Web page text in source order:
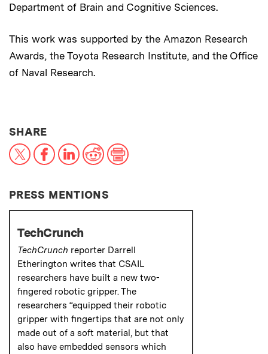
Department of Brain and Cognitive Sciences.
This work was supported by the Amazon Research
Awards, the Toyota Research Institute, and the Office
of Naval Research.
SHARETHIS NEWS ARTICLE ON:
X FacebookLinkedIn
RedditPrint
PRESS MENTIONS
TechCrunch
TechCrunch reporter Darrell
Etherington writes that CSAIL
researchers have built a new two-
fingered robotic gripper. The
researchers “equipped their robotic
gripper with fingertips that are not only
made out of a soft material, but that
also have embedded sensors which